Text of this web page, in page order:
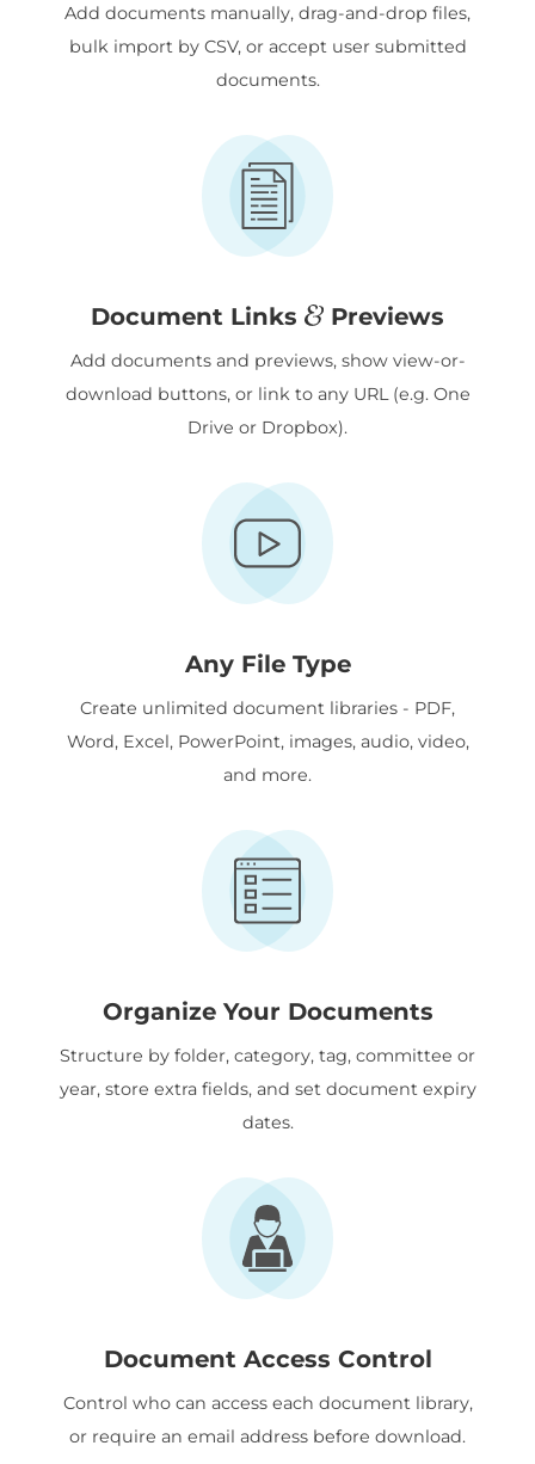
Add documents manually, drag-and-drop files,
bulk import by CSV, or accept user submitted
documents.
Document Links Previews
Add documents and previews, show view-or-
download buttons, or link to any URL (e.g. One
Drive or Dropbox).
Any File Type
Create unlimited document libraries - PDF,
Word, Excel, PowerPoint, images, audio, video,
and more.
Organize Your Documents
Structure by folder, category, tag, committee or
year, store extra fields, and set document expiry
dates.
Document Access Control
Control who can access each document library,
or require an email address before download.